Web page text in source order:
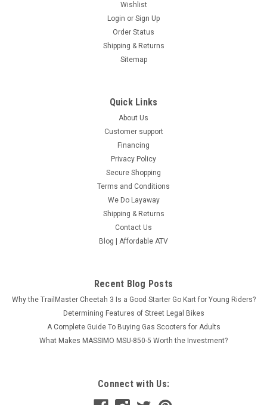
Wishlist
Login or Sign Up
Order Status
Shipping & Returns
Sitemap
Quick Links
About Us
Customer support
Financing
Privacy Policy
Secure Shopping
Terms and Conditions
We Do Layaway
Shipping & Returns
Contact Us
Blog | Affordable ATV
Recent Blog Posts
Why the TrailMaster Cheetah 3 Is a Good Starter Go Kart for Young Riders?
Determining Features of Street Legal Bikes
A Complete Guide To Buying Gas Scooters for Adults
What Makes MASSIMO MSU-850-5 Worth the Investment?
Connect with Us: